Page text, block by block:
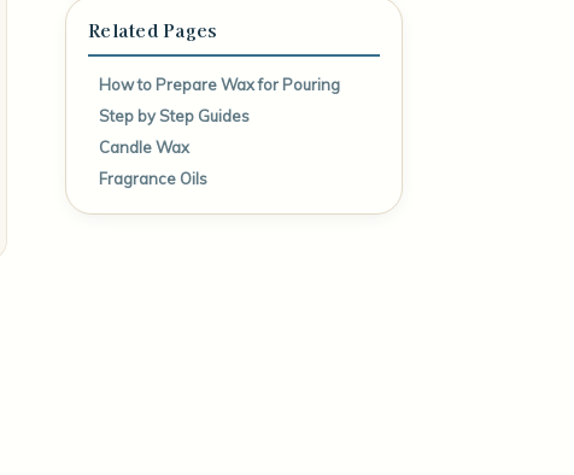
Related Pages
How to Prepare Wax for Pouring
Step by Step Guides
Candle Wax
Fragrance Oils